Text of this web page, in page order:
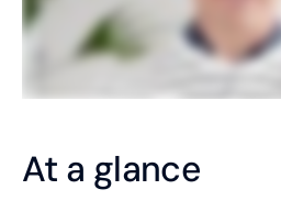
At a glance